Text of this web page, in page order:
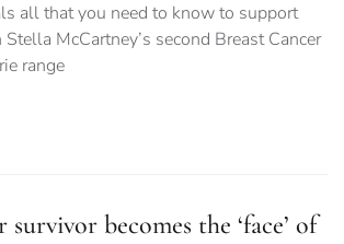
all that you need to know to support
McCartney’s second Breast Cancer
range
survivor becomes the ‘face’ of